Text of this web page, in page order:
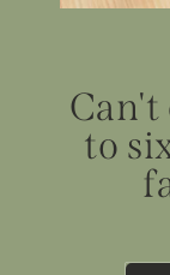
Can't
to